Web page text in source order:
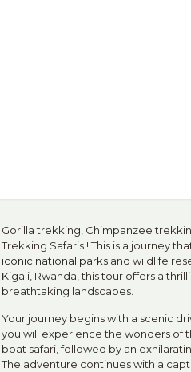
Gorilla trekking, Chimpanzee
Trekking Safaris ! This is a journey
iconic national parksand wildlife
Kigali, Rwanda, this tour offers a
breathtaking landscapes.
Your journey begins with a scenic
you will experience the wonders of
boat safari, followed by an
The adventure continues with a